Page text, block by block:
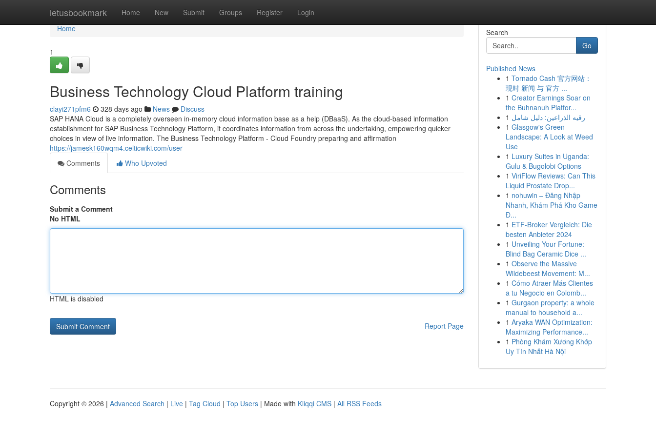
letusbookmark Home New Submit Groups Register Login
Home
Home
1
Business Technology Cloud Platform training
clayi271pfm6 328 days ago News
Discuss
SAP HANA Cloud is a completely overseen in-memory cloud information base as a help (DBaaS). As the cloud-based information
establishment for SAP Business Technology Platform, it coordinates information from across the undertaking, empowering quicker
choices in view of live information. The Business Technology Platform - Cloud Foundry preparing and affirmation
https://jamesk160wqm4.celticwiki.com/user
Comments
Who Upvoted
Comments
Submit a Comment
No HTML
HTML is disabled
Report Page
Search
Go
Published News
1 Tornado Cash 官方网站：
现时 新闻 与 官方 ...
1 Creator Earnings Soar on
the Buhnanuh Platfor...
1 رقيه الذراعين: دليل شامل
1 Glasgow's Green
Landscape: A Look at Weed
Use
1 Luxury Suites in Uganda:
Gulu & Bugolobi Options
1 ViriFlow Reviews: Can This
Liquid Prostate Drop...
1 nohuwin – Đăng Nhập
Nhanh, Khám Phá Kho Game
Đ...
1 ETF-Broker Vergleich: Die
besten Anbieter 2024
1 Unveiling Your Fortune:
Blind Bag Ceramic Dice ...
1 Observe the Massive
Wildebeest Movement: M...
1 Cómo Atraer Más Clientes
a tu Negocio en Colomb...
1 Gurgaon property: a whole
manual to household a...
1 Aryaka WAN Optimization:
Maximizing Performance...
1 Phòng Khám Xương Khớp
Uy Tín Nhất Hà Nội
Copyright © 2026 | Advanced Search | Live | Tag Cloud | Top Users | Made with Kliqqi CMS | All RSS Feeds